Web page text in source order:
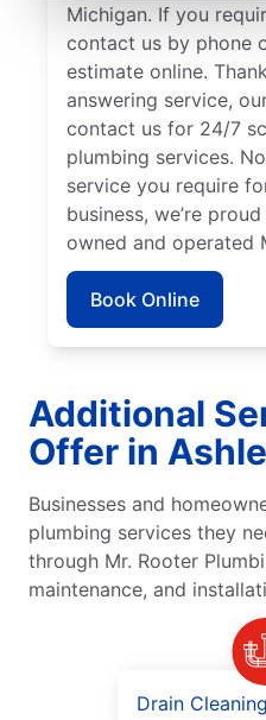
Michigan. If you
contact us by phone
estimate online.
answering service,
contact us for 24/7
plumbing services.
service you require
business, we’re
owned and operated
Book Online
Additional
Offer in
Businesses and
plumbing services they
through Mr. Rooter
maintenance, and
Drain Cleaning